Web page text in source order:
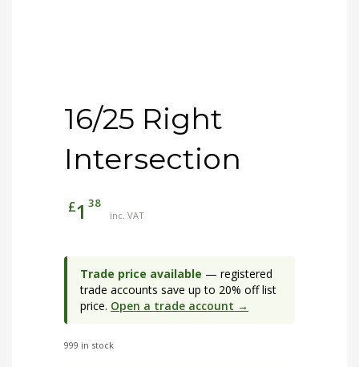
16/25 Right
Intersection
£1 38
inc. VAT
Trade price available — registered
trade accounts save up to 20% off list
price. Open a trade account →
999 in stock